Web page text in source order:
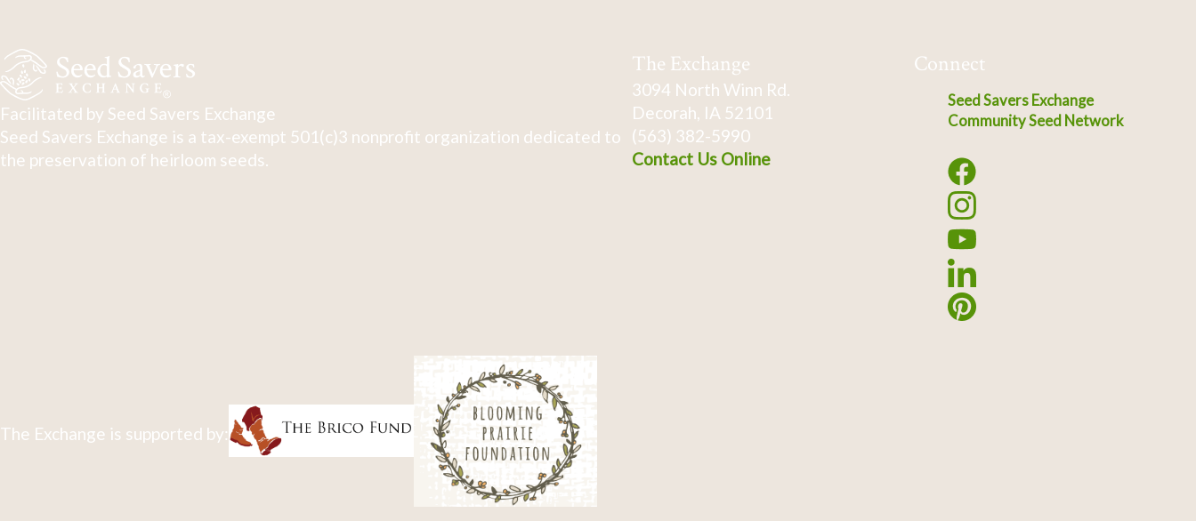
Facilitated by Seed Savers Exchange
Seed Savers Exchange is a tax-exempt 501(c)3 nonprofit organization dedicated to
the preservation of heirloom seeds.
The Exchange
3094 North Winn Rd.
Decorah, IA 52101
(563) 382-5990
Contact Us Online
Connect
Seed Savers Exchange
Community Seed Network
The Exchange is supported by: